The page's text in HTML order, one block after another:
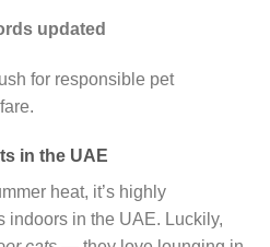
updated
for responsible pet
in the UAE
heat, it’s highly
indoors in the UAE. Luckily,